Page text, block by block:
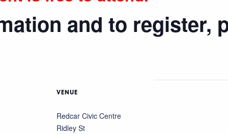
and to register,
VENUE
Redcar Civic Centre
Ridley St